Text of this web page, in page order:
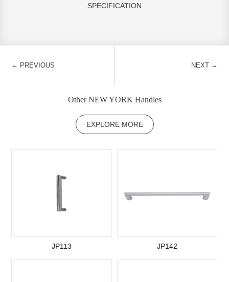
SPECIFICATION
← PREVIOUS NEXT →
Other NEW YORK Handles
EXPLORE MORE
JP113 JP142